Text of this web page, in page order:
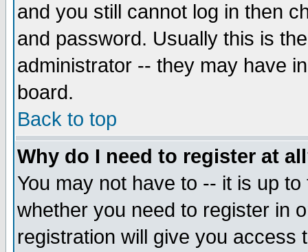
and you still cannot log in then
and password. Usually this is
administrator -- they may have
board.
Back to top
Why do I need to register at
You may not have to -- it is up
whether you need to register in
registration will give you access